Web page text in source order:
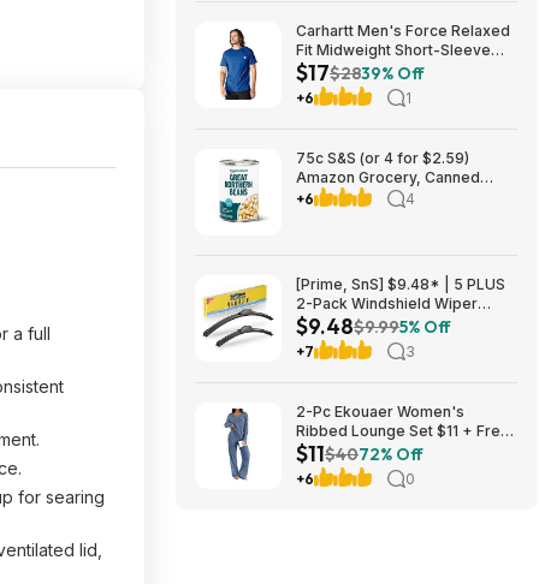
a full
for searing
lid,
Carhartt Men's Force Relaxed
Fit Midweight Short-Sleeve
Pocket T-Shirt (Electric Indigo
Heather, Medium) $16.79 +
Free Shipping w/ Prime or on
$17$2839% Off
+6 1
75c S&S (or 4 for $2.59)
Amazon Grocery, Canned
Great Northern Beans, 15.5 Oz
+6 4
[Prime, SnS] $9.48* | 5 PLUS
2-Pack Windshield Wiper
Blades (various sizes) at
Amazon
$9.48$9.995% Off
+7 3
2-Pc Ekouaer Women's
Ribbed Lounge Set $11 + Free
Shipping w/ Prime or orders
$35+
$11$4072% Off
+6 0